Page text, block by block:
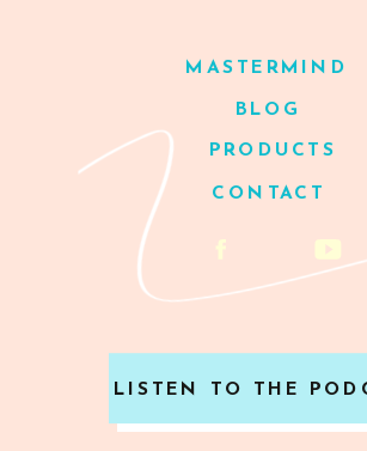
LISTEN TO THE
CONTACT
BLOG
MASTERMIND
PRODUCTS